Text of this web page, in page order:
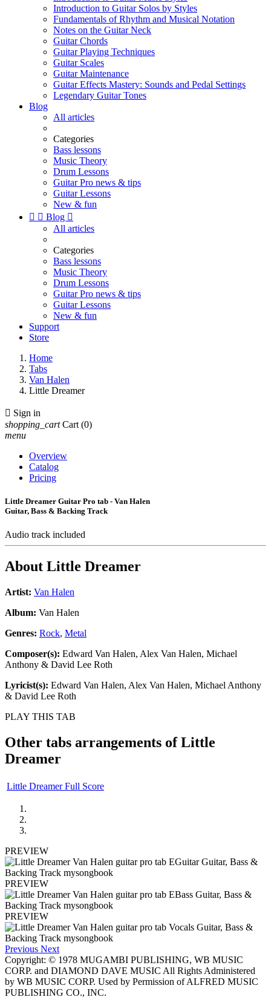
Introduction to Guitar Solos by Styles
Fundamentals of Rhythm and Musical Notation
Notes on the Guitar Neck
Guitar Chords
Guitar Playing Techniques
Guitar Scales
Guitar Maintenance
Guitar Effects Mastery: Sounds and Pedal Settings
Legendary Guitar Tones
Blog
All articles
Categories
Bass lessons
Music Theory
Drum Lessons
Guitar Pro news & tips
Guitar Lessons
New & fun
  Blog 
All articles
Categories
Bass lessons
Music Theory
Drum Lessons
Guitar Pro news & tips
Guitar Lessons
New & fun
Support
Store
Home
Tabs
Van Halen
Little Dreamer
 Sign in
shopping_cart Cart (0)
menu
Overview
Catalog
Pricing
Little Dreamer Guitar Pro tab - Van Halen
Guitar, Bass & Backing Track
Audio track included
About Little Dreamer
Artist: Van Halen
Album: Van Halen
Genres: Rock, Metal
Composer(s): Edward Van Halen, Alex Van Halen, Michael
Anthony & David Lee Roth
Lyricist(s): Edward Van Halen, Alex Van Halen, Michael Anthony
& David Lee Roth
PLAY THIS TAB
Other tabs arrangements ofLittle
Dreamer
Little Dreamer Full Score
PREVIEW
PREVIEW
PREVIEW
Previous Next
Copyright: © 1978 MUGAMBI PUBLISHING, WB MUSIC
CORP. and DIAMOND DAVE MUSIC All Rights Administered
by WB MUSIC CORP. Used by Permission of ALFRED MUSIC
PUBLISHING CO., INC.